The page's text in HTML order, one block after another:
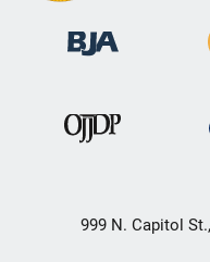
999 N. Capitol